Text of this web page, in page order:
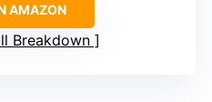
AMAZON
Breakdown